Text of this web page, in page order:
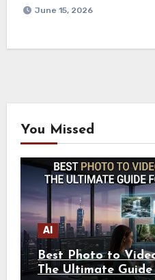
June 15, 2026
You Missed
AI
Best Photo to
The Ultimate